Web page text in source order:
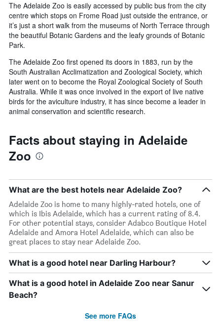
The Adelaide Zoo is easily accessed by public bus from the city
centre which stops on Frome Road just outside the entrance, or
it’s just a short walk from the museums of North Terrace through
the beautiful Botanic Gardens and the leafy grounds of Botanic
Park.
The Adelaide Zoo first opened its doors in 1883, run by the
South Australian Acclimatization and Zoological Society, which
later went on to become the Royal Zoological Society of South
Australia. While it was once involved in the export of live native
birds for the aviculture industry, it has since become a leader in
animal conservation and scientific research.
Facts about staying in Adelaide
Zoo
What are the best hotels near Adelaide Zoo?
Adelaide Zoo is home to many highly-rated hotels, one of
which is Ibis Adelaide, which has a current rating of 8.4.
For other potential stays, consider Adabco Boutique Hotel
Adelaide and Amora Hotel Adelaide, which can also be
great places to stay near Adelaide Zoo.
What is a good hotel near Darling Harbour?
What is a good hotel in Adelaide Zoo near Sanur
Beach?
See more FAQs